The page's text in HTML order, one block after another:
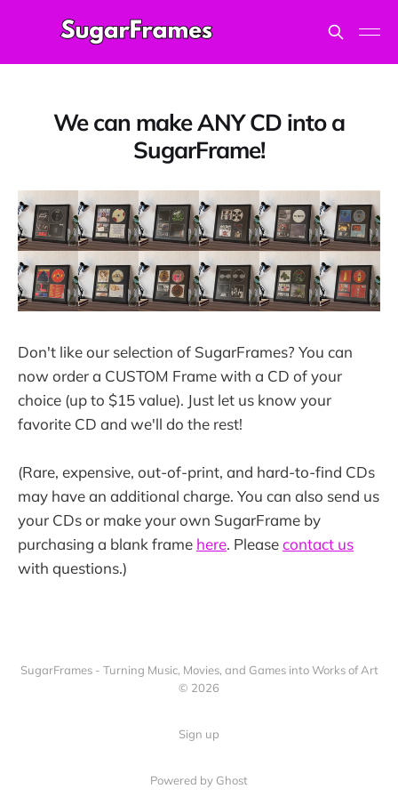
We can make ANY CD into a
SugarFrame!
Don't like our selection of SugarFrames? You can
now order a CUSTOM Frame with a CD of your
choice (up to $15 value). Just let us know your
favorite CD and we'll do the rest!
(Rare, expensive, out-of-print, and hard-to-find CDs
may have an additional charge. You can also send us
your CDs or make your own SugarFrame by
purchasing a blank frame here. Pleasecontact us
with questions.)
SugarFrames - Turning Music, Movies, and Games into Works of Art
© 2026
Sign up
Powered by Ghost